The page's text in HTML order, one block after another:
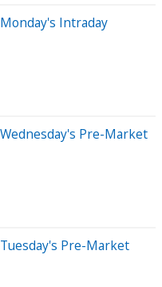
Intraday
Pre-Market
Pre-Market